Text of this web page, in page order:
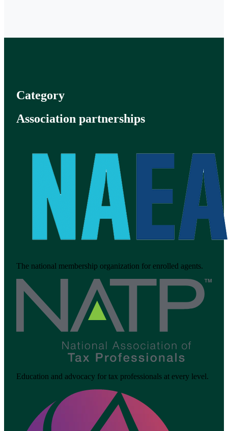
Category
Association partnerships
The national membership organization for enrolled agents.
Education and advocacy for tax professionals at every level.